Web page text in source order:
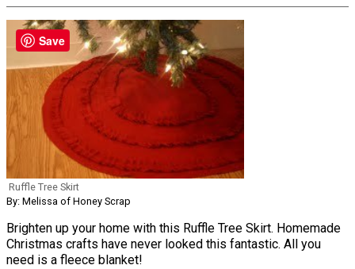
Ruffle Tree Skirt
By: Melissa of Honey Scrap
Brighten up your home with this Ruffle Tree Skirt. Homemade
Christmas crafts have never looked this fantastic. All you
need is a fleece blanket!
Save